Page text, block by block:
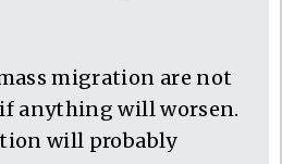
migration are not
anything will worsen.
will probably